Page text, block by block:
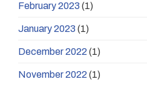
February 2023 (1)
January 2023 (1)
December 2022 (1)
November 2022 (1)